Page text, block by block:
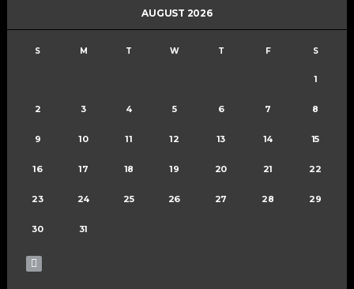
AUGUST 2026
S M T W T F S
1
2 3 4 5 6 7 8
9 10 11 12 13 14 15
16 17 18 19 20 21 22
23 24 25 26 27 28 29
30 31